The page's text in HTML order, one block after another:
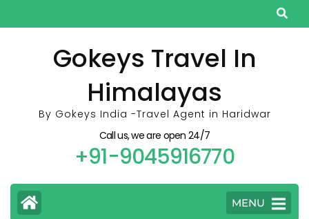
to
Gokeys Travel In
Himalayas
By Gokeys India -Travel Agent in Haridwar
Call us, we are open 24/7
+91-9045916770
MENU